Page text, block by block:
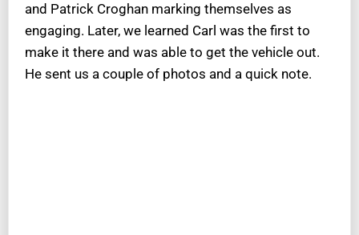
and Patrick Croghan marking themselves as
engaging. Later, we learned Carl was the first to
make it there and was able to get the vehicle out.
He sent us a couple of photos and a quick note.